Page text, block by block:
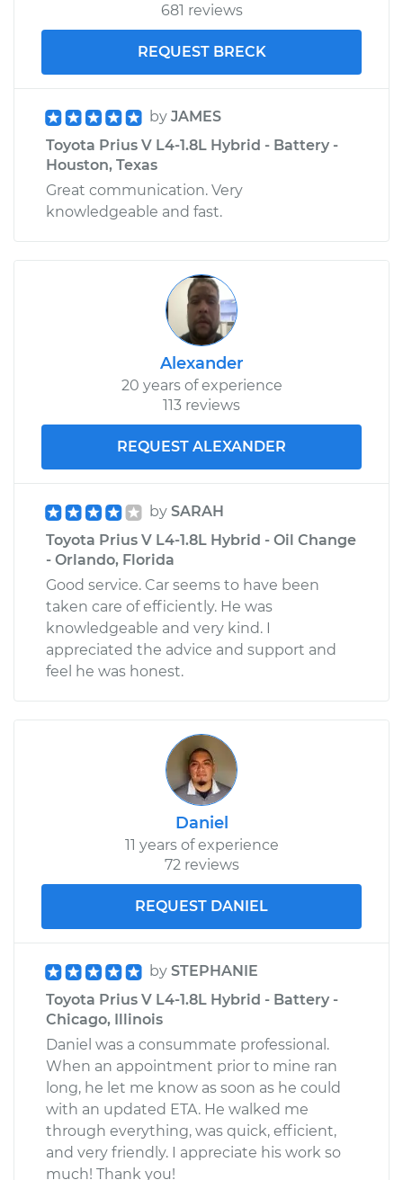
681 reviews
REQUEST BRECK
by JAMES
Toyota Prius V L4-1.8L Hybrid - Battery -
Houston, Texas
Great communication. Very
knowledgeable and fast.
Alexander
20 years of experience
113 reviews
REQUEST ALEXANDER
by SARAH
Toyota Prius V L4-1.8L Hybrid - Oil Change
- Orlando, Florida
Good service. Car seems to have been
taken care of efficiently. He was
knowledgeable and very kind. I
appreciated the advice and support and
feel he was honest.
Daniel
11 years of experience
72 reviews
REQUEST DANIEL
by STEPHANIE
Toyota Prius V L4-1.8L Hybrid - Battery -
Chicago, Illinois
Daniel was a consummate professional.
When an appointment prior to mine ran
long, he let me know as soon as he could
with an updated ETA. He walked me
through everything, was quick, efficient,
and very friendly. I appreciate his work so
much! Thank you!